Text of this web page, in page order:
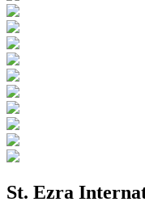
St. Ezra